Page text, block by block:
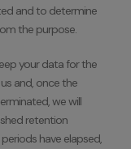
and to determine
the purpose.
your data for the
and, once the
we will
retention
have elapsed,